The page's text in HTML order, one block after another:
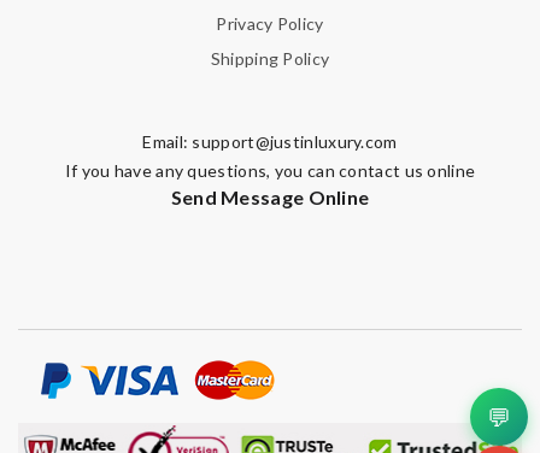
Privacy Policy
Shipping Policy
Email: support@justinluxury.com
If you have any questions, you can contact us online
Send Message Online
💬